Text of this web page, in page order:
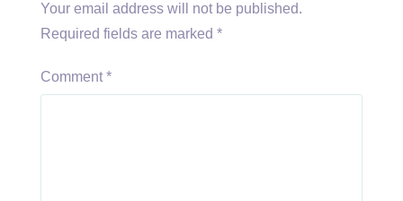
Your email address will not be published.
Required fields are marked *
Comment *